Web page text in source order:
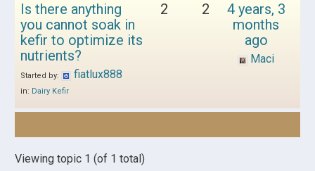
Is there anything
you cannot soak in
kefir to optimize its
nutrients?
Started by: fiatlux888
in: Dairy Kefir
2 2
4 years, 3
months
ago
Maci
Viewing topic 1 (of 1 total)